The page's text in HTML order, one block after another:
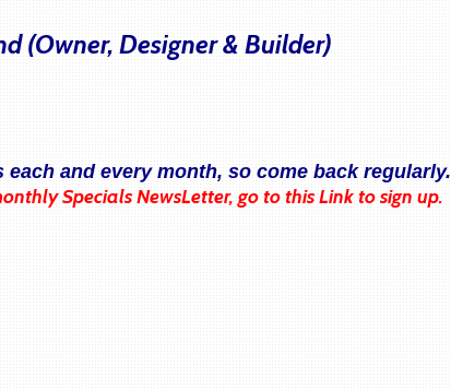
(Owner, Designer & Builder)
and every month, so come back regularly.
Specials NewsLetter, go to this Link to sign up.